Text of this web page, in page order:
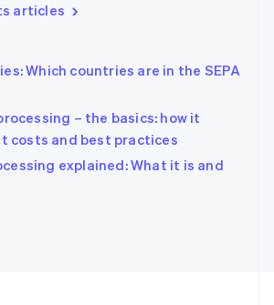
articles
Which countries are in the SEPA
– the basics: how it
costs and best practices
explained: What it is and
China